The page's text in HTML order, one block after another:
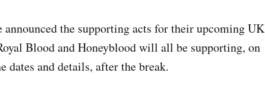
announced the supporting acts for their upcoming UK
Blood and Honeyblood will all be supporting, on
dates and details, after the break.